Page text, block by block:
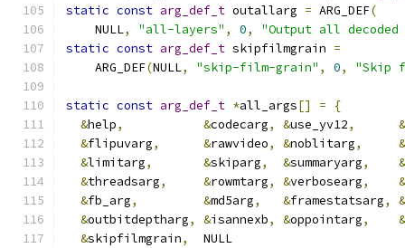
static const arg_def_t outallarg = ARG_DEF(
    NULL
, "all-layers" , 0,
"Output all
static const arg_def_t skipfilmgrain =
    ARG_DEF
(NULL, "skip-film-grain" , 0, "Skip
static const arg_def_t *all_args[] =
{
&help, &codecarg, &use_yv12,
&
&flipuvarg, &rawvideo, &noblitarg,
&
&limitarg, &skiparg, &summaryarg,
&
&threadsarg, &rowmtarg, &verbosearg,
&
&fb_arg, &md5arg, &framestatsarg,
&
&outbitdeptharg, &isannexb, &oppointarg,
&
&skipfilmgrain,
  NULL